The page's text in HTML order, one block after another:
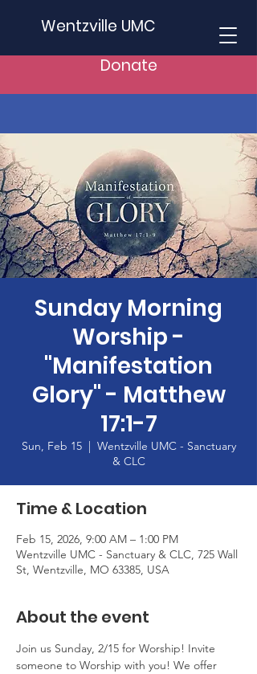
Wentzville UMC
Donate
Sunday Morning
Worship -
"Manifestation
Glory" - Matthew
17:1-7
Sun, Feb 15
  |
Wentzville UMC - Sanctuary
& CLC
Time & Location
Feb 15, 2026, 9:00 AM – 1:00 PM
Wentzville UMC - Sanctuary & CLC, 725 Wall
St, Wentzville, MO 63385, USA
About the event
Join us Sunday, 2/15 for Worship! Invite
someone to Worship with you! We offer